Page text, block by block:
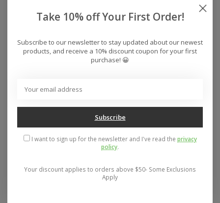
$74.95
Take 10% off Your First Order!
Subscribe to our newsletter to stay updated about our newest
products, and receive a 10% discount coupon for your first
purchase! 😀
Subscribe
I want to sign up for the newsletter and I've read the privacy
policy.
Your discount applies to orders above $50- Some Exclusions
Apply